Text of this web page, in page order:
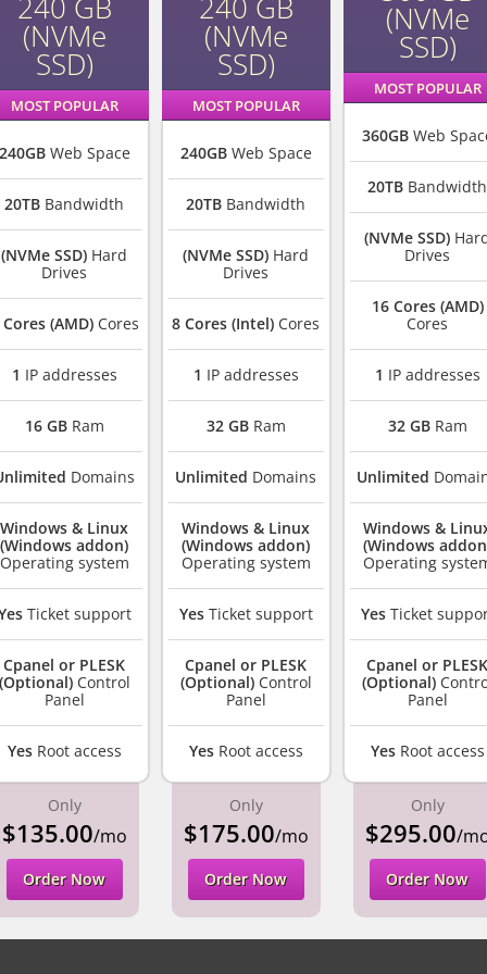
(NVMe
SSD)
MOST POPULAR
Web Space
20TB Bandwidth
(NVMe SSD) Hard
Drives
(AMD)Cores
1 IP addresses
16 GBRam
Domains
Windows & Linux
(Windows addon)
Operating system
Ticket support
Cpanel or PLESK
Control
Panel
YesRoot access
Only
$135.00/mo
Order Now
(NVMe
SSD)
MOST POPULAR
240GBWeb Space
20TB Bandwidth
(NVMe SSD) Hard
Drives
8 Cores (Intel) Cores
1 IP addresses
32 GBRam
Unlimited Domains
Windows & Linux
(Windows addon)
Operating system
YesTicket support
Cpanel or PLESK
(Optional)Control
Panel
YesRoot access
Only
$175.00/mo
Order Now
(NVMe
SSD)
MOST POPULAR
360GBWeb
20TB Bandwidth
(NVMe SSD)
Drives
16 Cores (AMD)
Cores
1 IP addresses
32 GBRam
Unlimited
Windows &
(Windows
Operating
YesTicket
Cpanel or PLESK
(Optional)
Panel
YesRoot access
Only
$295.00/
Order Now